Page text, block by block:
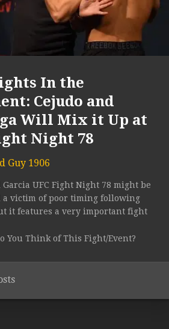
In the
Cejudo and
Will Mix it Up at
Night 78
Guy 1906
Garcia UFC Fight Night 78 might be
a victim of poor timing following
it features a very important fight
You Think of This Fight/Event?